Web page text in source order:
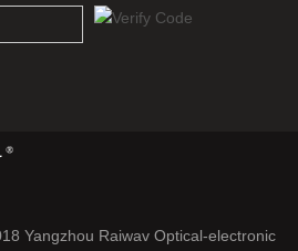
Yangzhou Raiwav Optical-electronic